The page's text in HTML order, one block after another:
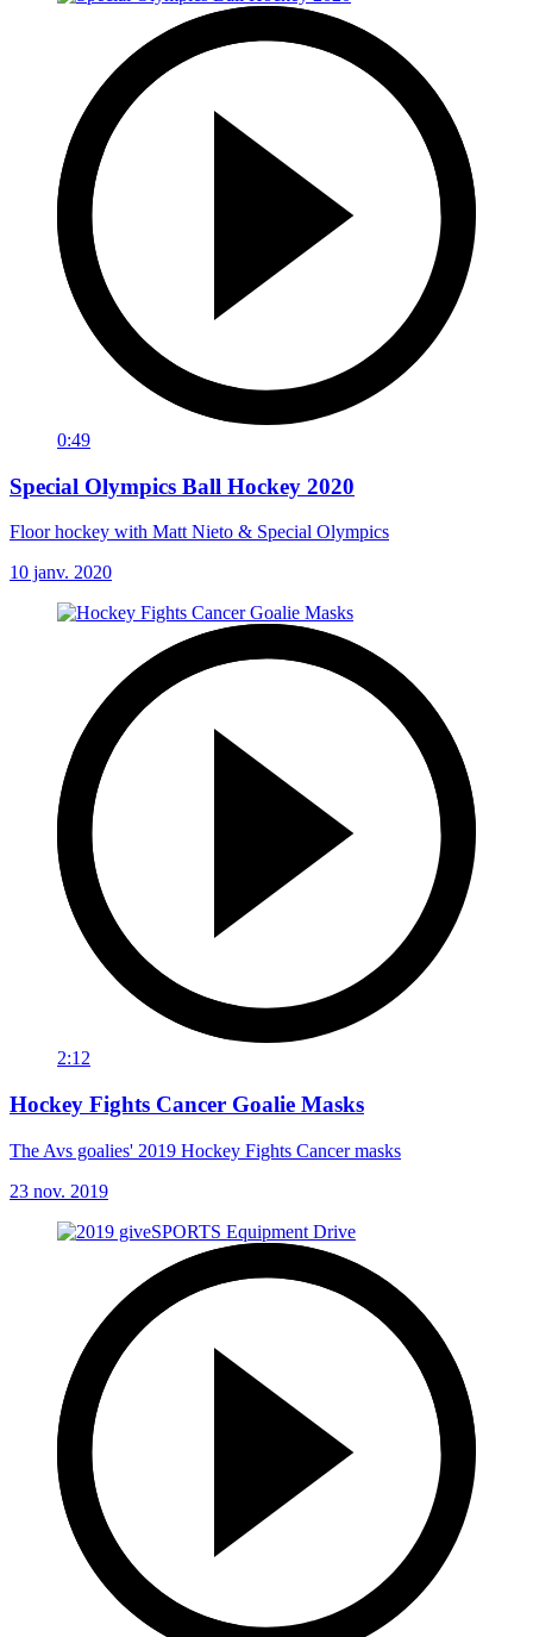
0:49
Special Olympics Ball Hockey 2020
Floor hockey with Matt Nieto & Special Olympics
10 janv. 2020
2:12
Hockey Fights Cancer Goalie Masks
The Avs goalies' 2019 Hockey Fights Cancer masks
23 nov. 2019